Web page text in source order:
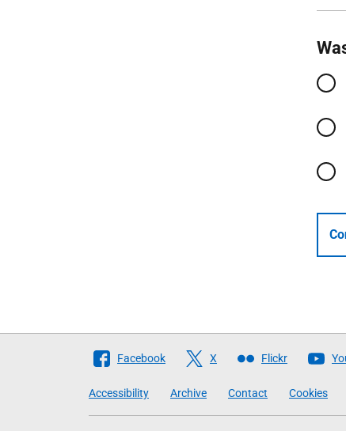
Follow
Scottish
Facebook X Flickr
Accessibility Archive Contact Cookies